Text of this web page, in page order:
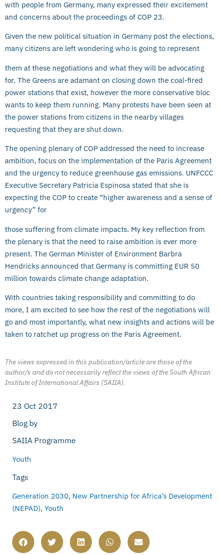
with people from Germany, many expressed their excitement
and concerns about the proceedings of COP 23.
Given the new political situation in Germany post the elections,
many citizens are left wondering who is going to represent
them at these negotiations and what they will be advocating
for. The Greens are adamant on closing down the coal-fired
power stations that exist, however the more conservative bloc
wants to keep them running. Many protests have been seen at
the power stations from citizens in the nearby villages
requesting that they are shut down.
The opening plenary of COP addressed the need to increase
ambition, focus on the implementation of the Paris Agreement
and the urgency to reduce greenhouse gas emissions. UNFCCC
Executive Secretary Patricia Espinosa stated that she is
expecting the COP to create “higher awareness and a sense of
urgency” for
those suffering from climate impacts. My key reflection from
the plenary is that the need to raise ambition is ever more
present. The German Minister of Environment Barbra
Hendricks announced that Germany is committing EUR 50
million towards climate change adaptation.
With countries taking responsibility and committing to do
more, I am excited to see how the rest of the negotiations will
go and most importantly, what new insights and actions will be
taken to ratchet up progress on the Paris Agreement.
The views expressed in this publication/article are those of the
author/s and do not necessarily reflect the views of the South African
Institute of International Affairs (SAIIA).
23 Oct 2017
Blog by
SAIIA Programme
Youth
Tags
Generation 2030, New Partnership for Africa’s Development
(NEPAD), Youth